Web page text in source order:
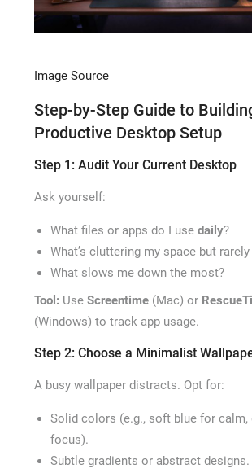
Image Source
Step-by-Step Guide to
Productive Desktop Setup
Step 1: Audit Your Current Desktop
Ask yourself:
What files or apps do I use daily?
What’s cluttering my space but rarely
What slows me down the most?
Tool: Use Screentime(Mac) or
(Windows) to track app usage.
Step 2: Choose a Minimalist
A busy wallpaper distracts. Opt for:
Solid colors (e.g., soft blue for calm,
focus).
Subtle gradients or abstract designs.